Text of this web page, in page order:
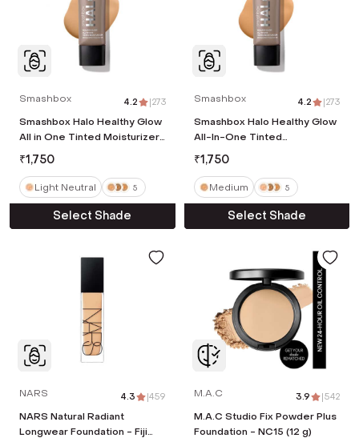
Smashbox 4.2 |273
Smashbox Halo Healthy Glow
All in One Tinted Moisturizer
Broad Spectrum SPF 25 -
Light Neutral (12ml)
₹1,750
Light Neutral 5
Select Shade
Smashbox 4.2 |273
Smashbox Halo Healthy Glow
All-In-One Tinted
Moisturizer SPF 25 Travel
Size - Medium (12 ml)
₹1,750
Medium 5
Select Shade
NARS 4.3 |459
NARS Natural Radiant
Longwear Foundation - Fiji
M.A.C 3.9 |542
M.A.C Studio Fix Powder Plus
Foundation - NC15 (12 g)